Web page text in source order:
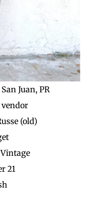
Juan, PR
vendor
(old)
21